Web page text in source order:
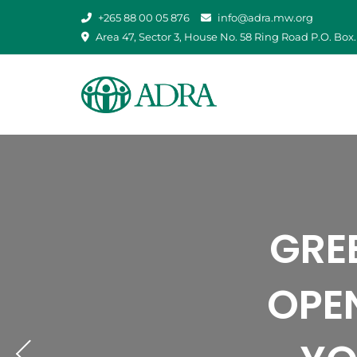
+265 88 00 05 876
info@adra.mw.org
Area 47, Sector 3, House No. 58 Ring Road P.O.